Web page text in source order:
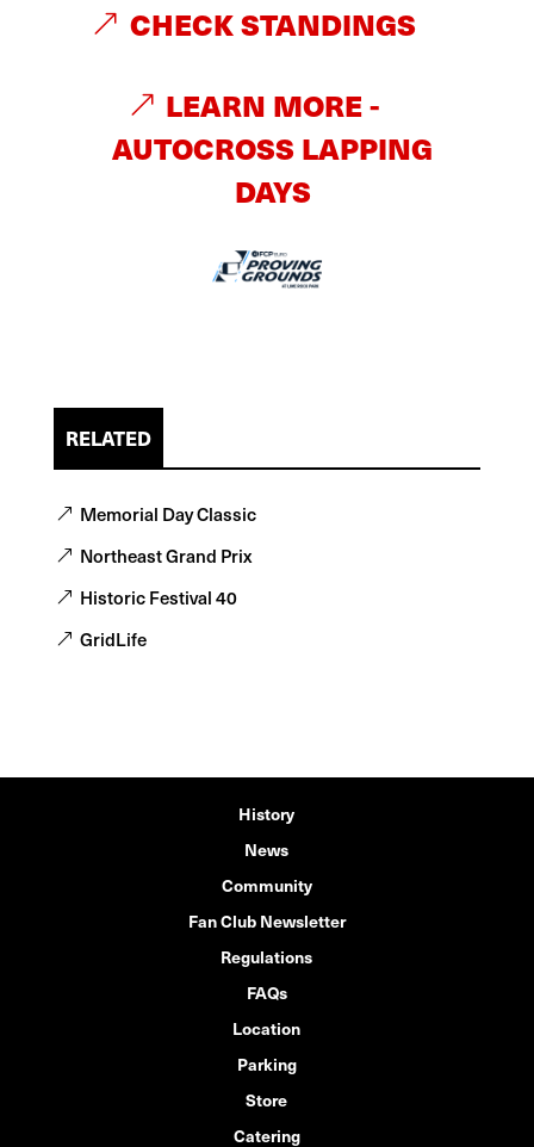
CHECK STANDINGS
LEARN MORE -
AUTOCROSS LAPPING
DAYS
RELATED
Memorial Day Classic
Northeast Grand Prix
Historic Festival 40
GridLife
History
News
Community
Fan Club Newsletter
Regulations
FAQs
Location
Parking
Store
Catering